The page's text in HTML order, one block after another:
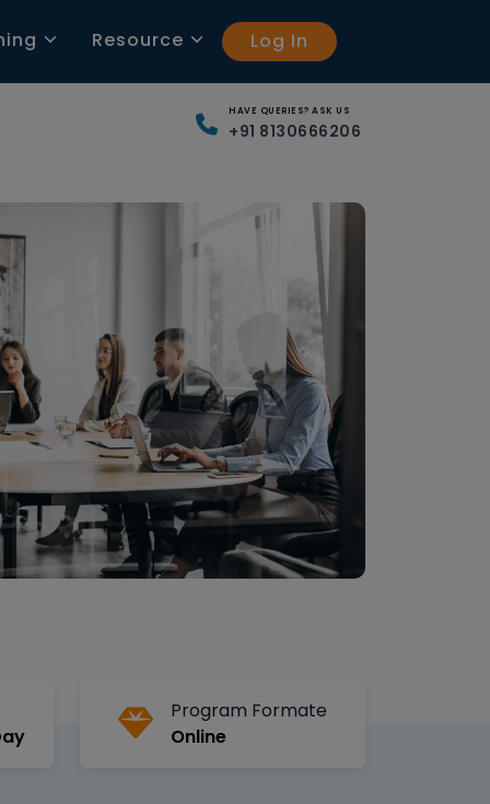
Resource Log In
HAVE QUERIES? ASK US
+91 8130666206
Program Formate
Online